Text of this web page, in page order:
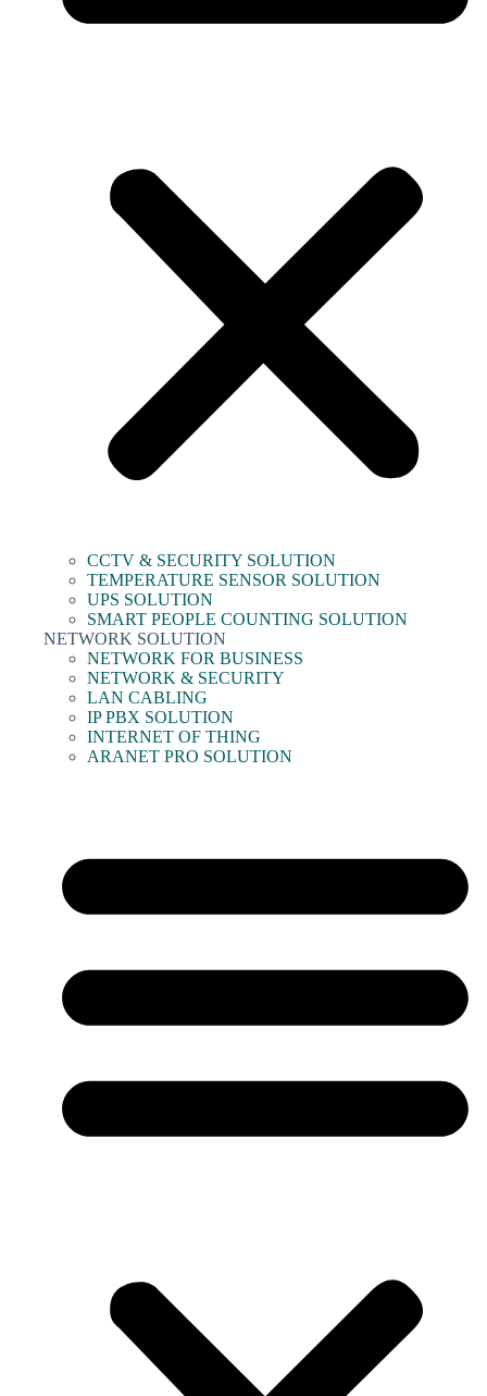
CCTV & SECURITY SOLUTION
TEMPERATURE SENSOR SOLUTION
UPS SOLUTION
SMART PEOPLE COUNTING SOLUTION
NETWORK SOLUTION
NETWORK FOR BUSINESS
NETWORK & SECURITY
LAN CABLING
IP PBX SOLUTION
INTERNET OF THING
ARANET PRO SOLUTION